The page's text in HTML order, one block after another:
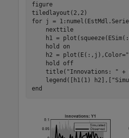
figure
for j =
    nexttile
h1 =
    hold
on
    h2 = plot(E(:,j),Color=
    hold
off
    title(
"Innovations: " +
    legend([h1(1) h2],[
end